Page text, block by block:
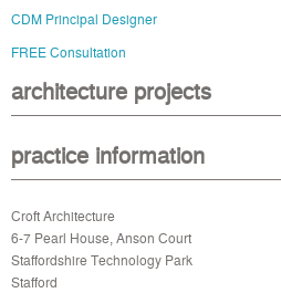
CDM Principal Designer
FREE Consultation
architecture projects
practice information
Croft Architecture
6-7 Pearl House, Anson Court
Staffordshire Technology Park
Stafford